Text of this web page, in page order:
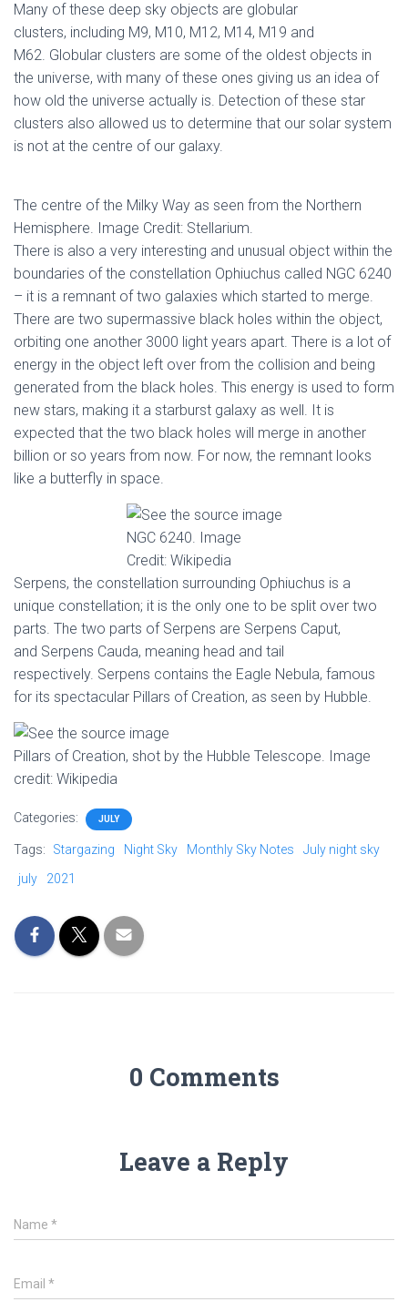
Many of these deep sky objects are globular
clusters, including M9, M10, M12, M14, M19 and
M62. Globular clusters are some of the oldest objects in
the universe, with many of these ones giving us an idea of
how old the universe actually is. Detection of these star
clusters also allowed us to determine that our solar system
is not at the centre of our galaxy.
The centre of the Milky Way as seen from the Northern
Hemisphere. Image Credit: Stellarium.
There is also a very interesting and unusual object within the
boundaries of the constellation Ophiuchus called NGC 6240
– it is a remnant of two galaxies which started to merge.
There are two supermassive black holes within the object,
orbiting one another 3000 light years apart. There is a lot of
energy in the object left over from the collision and being
generated from the black holes. This energy is used to form
new stars, making it a starburst galaxy as well. It is
expected that the two black holes will merge in another
billion or so years from now. For now, the remnant looks
like a butterfly in space.
NGC 6240. Image
Credit: Wikipedia
Serpens, the constellation surrounding Ophiuchus is a
unique constellation; it is the only one to be split over two
parts. The two parts of Serpens are Serpens Caput,
and Serpens Cauda, meaning head and tail
respectively. Serpens contains the Eagle Nebula, famous
for its spectacular Pillars of Creation, as seen by Hubble.
Pillars of Creation, shot by the Hubble Telescope. Image
credit: Wikipedia
Categories: JULY
Tags: Stargazing Night Sky Monthly Sky Notes
July night sky
july
2021
0 Comments
Leave a Reply
Name *
Email *